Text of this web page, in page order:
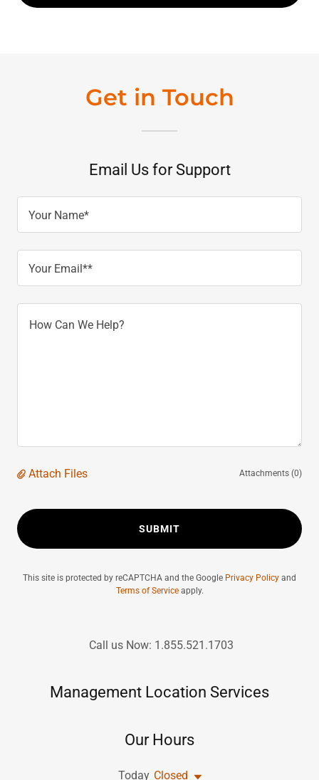
Get in Touch
Email Us for Support
Your Name*
Your Email**
Attach Files Attachments (0)
SUBMIT
This site is protected by reCAPTCHA and the Google Privacy Policy and
Terms of Serviceapply.
Call us Now: 1.855.521.1703
Management Location Services
Our Hours
Today Closed